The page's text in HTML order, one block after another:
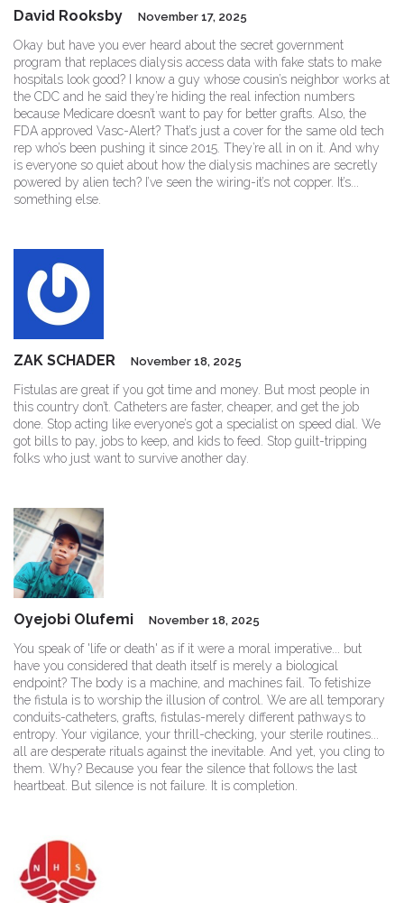
David Rooksby November 17, 2025
Okay but have you ever heard about the secret government
program that replaces dialysis access data with fake stats to make
hospitals look good? I know a guy whose cousin’s neighbor works at
the CDC and he said they’re hiding the real infection numbers
because Medicare doesn’t want to pay for better grafts. Also, the
FDA approved Vasc-Alert? That’s just a cover for the same old tech
rep who’s been pushing it since 2015. They’re all in on it. And why
is everyone so quiet about how the dialysis machines are secretly
powered by alien tech? I’ve seen the wiring-it’s not copper. It’s...
something else.
ZAK SCHADER November 18, 2025
Fistulas are great if you got time and money. But most people in
this country don’t. Catheters are faster, cheaper, and get the job
done. Stop acting like everyone’s got a specialist on speed dial. We
got bills to pay, jobs to keep, and kids to feed. Stop guilt-tripping
folks who just want to survive another day.
Oyejobi Olufemi November 18, 2025
You speak of 'life or death' as if it were a moral imperative... but
have you considered that death itself is merely a biological
endpoint? The body is a machine, and machines fail. To fetishize
the fistula is to worship the illusion of control. We are all temporary
conduits-catheters, grafts, fistulas-merely different pathways to
entropy. Your vigilance, your thrill-checking, your sterile routines...
all are desperate rituals against the inevitable. And yet, you cling to
them. Why? Because you fear the silence that follows the last
heartbeat. But silence is not failure. It is completion.